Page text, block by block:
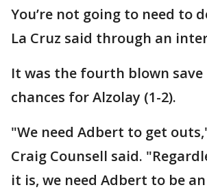
You’re not going to need to
La Cruz said through an
It was the fourth blown save
chances for Alzolay (1-2).
"We need Adbert to get
Craig Counsell said.
it is, we need Adbert to be